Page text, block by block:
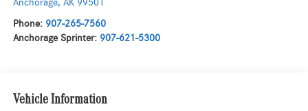
Anchorage, AK 99501
Phone: 907-265-7560
Anchorage Sprinter: 907-621-5300
Vehicle Information